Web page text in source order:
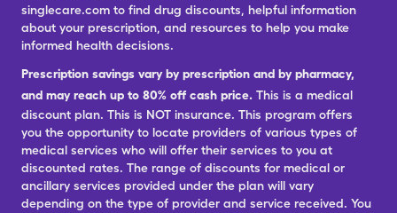
singlecare.com to find drug discounts, helpful information
about your prescription, and resources to help you make
informed health decisions.
Prescription savings vary by prescription and by pharmacy,
and may reach up to 80% off cash price. This is a medical
discount plan. This is NOT insurance. This program offers
you the opportunity to locate providers of various types of
medical services who will offer their services to you at
discounted rates. The range of discounts for medical or
ancillary services provided under the plan will vary
depending on the type of provider and service received. You